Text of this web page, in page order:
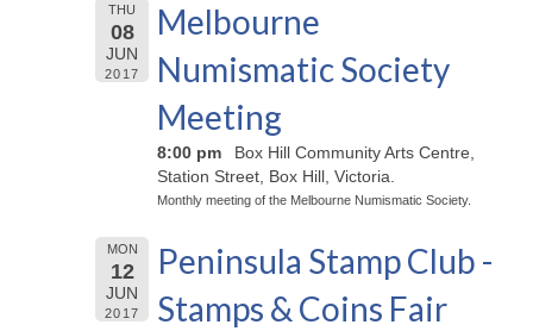
THU
08
JUN
2017
Melbourne
Numismatic Society
Meeting
8:00 pm
Box Hill Community Arts Centre,
Station Street, Box Hill, Victoria.
Monthly meeting of the Melbourne Numismatic Society.
MON
12
JUN
2017
Peninsula Stamp Club -
Stamps & Coins Fair